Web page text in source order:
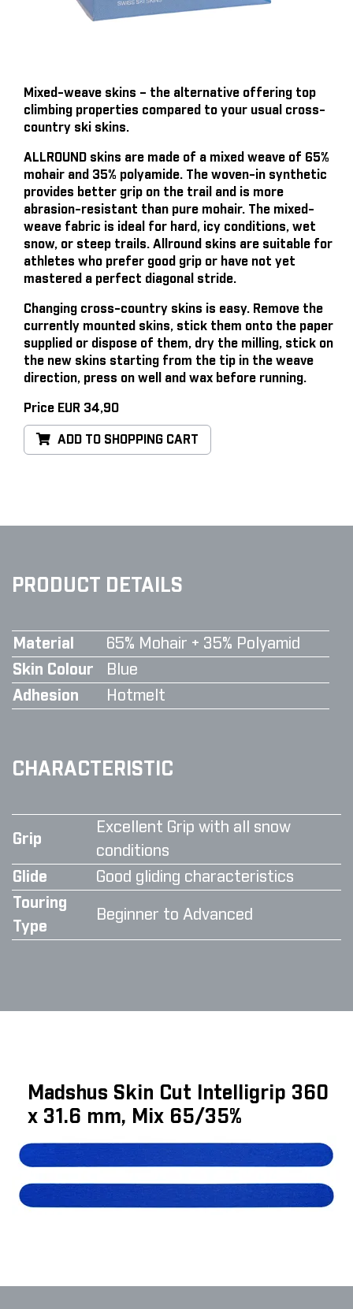
Mixed-weave skins – the alternative offering top
climbing properties compared to your usual cross-
country ski skins.
ALLROUND skins are made of a mixed weave of 65%
mohair and 35% polyamide. The woven-in synthetic
provides better grip on the trail and is more
abrasion-resistant than pure mohair. The mixed-
weave fabric is ideal for hard, icy conditions, wet
snow, or steep trails. Allround skins are suitable for
athletes who prefer good grip or have not yet
mastered a perfect diagonal stride.
Changing cross-country skins is easy. Remove the
currently mounted skins, stick them onto the paper
supplied or dispose of them, dry the milling, stick on
the new skins starting from the tip in the weave
direction, press on well and wax before running.
Price EUR 34,90
ADD TO SHOPPING CART
PRODUCT DETAILS
Material
65% Mohair + 35% Polyamid
Skin Colour
Blue
Adhesion
Hotmelt
CHARACTERISTIC
Grip
Excellent Grip with all snow
conditions
Glide
Good gliding characteristics
Touring
Type
Beginner to Advanced
Madshus Skin Cut Intelligrip 360
x 31.6 mm, Mix 65/35%